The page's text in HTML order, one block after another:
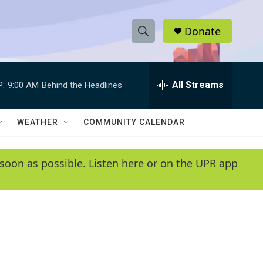
S
h
w
e
e
h
Q
y
Donate
9:00 AM Behind the Headlines All Streams
WEATHER COMMUNITY CALENDAR
as possible. Listen here or on the UPR app